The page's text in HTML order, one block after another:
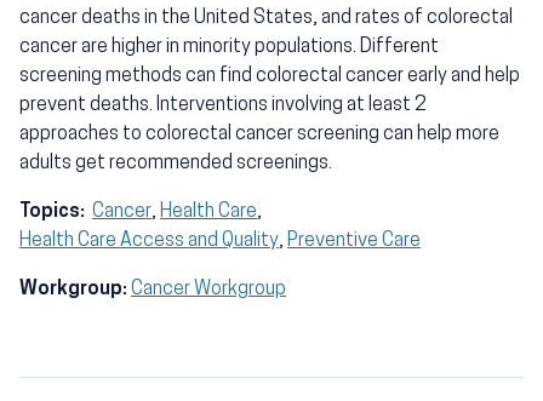
cancer deaths in the United States, and rates of colorectal
cancer are higher in minority populations. Different
screening methods can find colorectal cancer early and help
prevent deaths. Interventions involving at least 2
approaches to colorectal cancer screening can help more
adults get recommended screenings.
Topics: Cancer, Health Care,
Health Care Access and Quality, Preventive Care
Workgroup: Cancer Workgroup